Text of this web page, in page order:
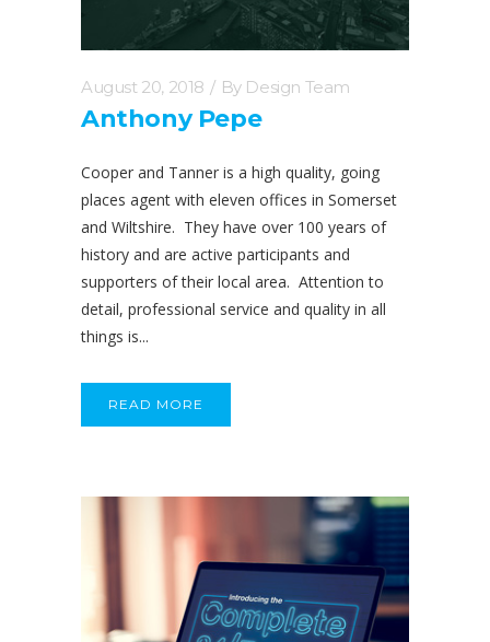
August 20, 2018 By Design Team
Anthony Pepe
Cooper and Tanner is a high quality, going
places agent with eleven offices in Somerset
and Wiltshire. They have over 100 years of
history and are active participants and
supporters of their local area. Attention to
detail, professional service and quality in all
things is...
READ MORE